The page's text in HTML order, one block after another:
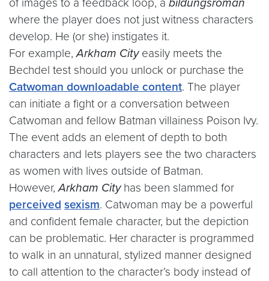
where the player does not just witness characters
develop. He (or she) instigates it.
For example,Arkham Cityeasily meets the
Bechdel test should you unlock or purchase the
Catwoman downloadable content. The player
can initiate a fight or a conversation between
Catwoman and fellow Batman villainess Poison Ivy.
The event adds an element of depth to both
characters and lets players see the two characters
as women with lives outside of Batman.
However,Arkham Cityhas been slammed for
perceived sexism. Catwoman may be a powerful
and confident female character, but the depiction
can be problematic. Her character is programmed
to walk in an unnatural, stylized manner designed
to call attention to the character’s body instead of